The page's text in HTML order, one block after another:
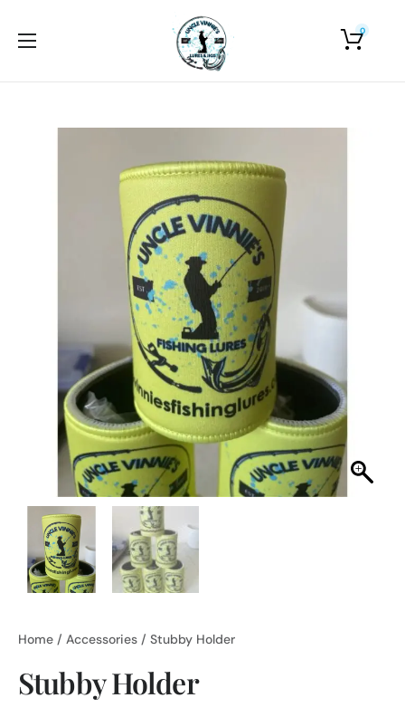
0
Photo Gallery
Home / Accessories / Stubby Holder
Stubby Holder